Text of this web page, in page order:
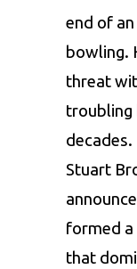
end of
bowling.
threat
troubling
Stuart
formed
that